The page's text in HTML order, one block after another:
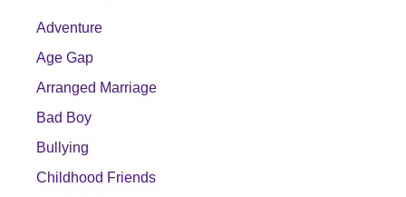
Adventure
Age Gap
Arranged Marriage
Bad Boy
Bullying
Childhood Friends